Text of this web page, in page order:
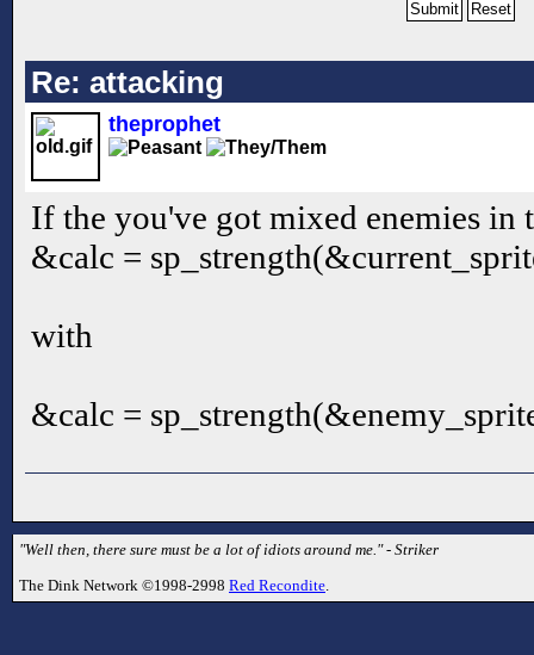
Re: attacking
theprophet
If the you've got mixed enemies in
&calc =
with
&calc =
"Well then, there sure must be a lot of idiots around me." - Striker
The Dink Network ©1998-2998 Red Recondite